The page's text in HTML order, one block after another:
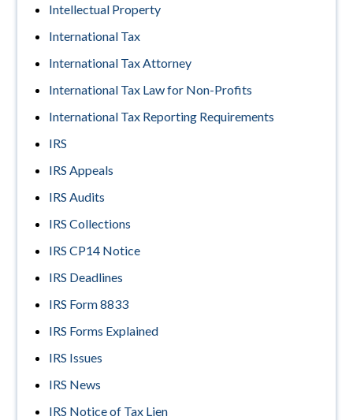
Intellectual Property
International Tax
International Tax Attorney
International Tax Law for Non-Profits
International Tax Reporting Requirements
IRS
IRS Appeals
IRS Audits
IRS Collections
IRS CP14 Notice
IRS Deadlines
IRS Form 8833
IRS Forms Explained
IRS Issues
IRS News
IRS Notice of Tax Lien